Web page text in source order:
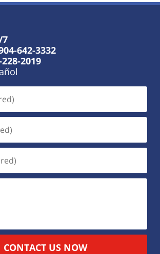
642-3332
2019
CONTACT US NOW